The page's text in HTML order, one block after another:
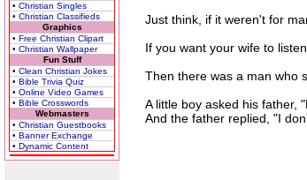
• Christian Singles
• Christian Classifieds
Graphics
• Free Christian Clipart
• Christian Wallpaper
Fun Stuff
• Clean Christian Jokes
• Bible Trivia Quiz
• Online Video Games
• Bible Crosswords
Webmasters
• Christian Guestbooks
• Banner Exchange
• Dynamic Content
Just think, if it weren't for
If you want your wife to listen
Then there was a man who
A little boy asked his father,
And the father replied, "I